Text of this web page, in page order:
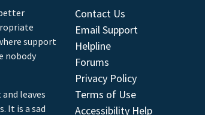
support
nobody
leaves
It is a sad
Contact Us
Email Support
Helpline
Forums
Privacy Policy
Terms of Use
Accessibility Help